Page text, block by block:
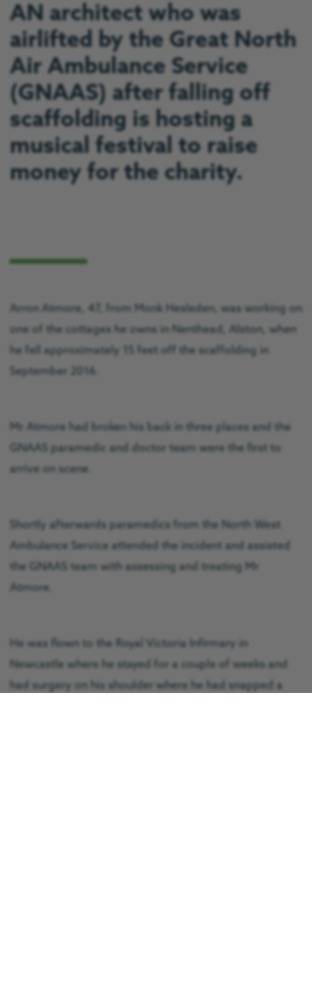
AN architect who was
airlifted by the Great North
Air Ambulance Service
(GNAAS) after falling off
scaffolding is hosting a
musical festival to raise
money for the charity.
Arron Atmore, 47, from Monk Hesleden, was working on
one of the cottages he owns in Nenthead, Alston, when
he fell approximately 15 feet off the scaffolding in
September 2016.
Mr Atmore had broken his back in three places and the
GNAAS paramedic and doctor team were the first to
arrive on scene.
Shortly afterwards paramedics from the North West
Ambulance Service attended the incident and assisted
the GNAAS team with assessing and treating Mr
Atmore.
He was flown to the Royal Victoria Infirmary in
Newcastle where he stayed for a couple of weeks and
had surgery on his shoulder where he had snapped a